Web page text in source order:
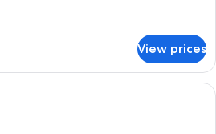
View prices
A modern multi-story hotel with a